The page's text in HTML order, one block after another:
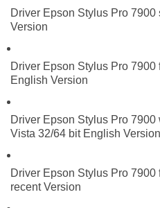
Driver Epson Stylus Pro
Version
Driver Epson Stylus Pro
English Version
Driver Epson Stylus Pro
Vista 32/64 bit English Version
Driver Epson Stylus Pro
recent Version